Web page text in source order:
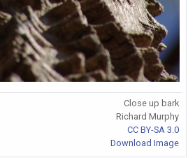
Close up bark
Richard Murphy
CC BY-SA 3.0
Download Image